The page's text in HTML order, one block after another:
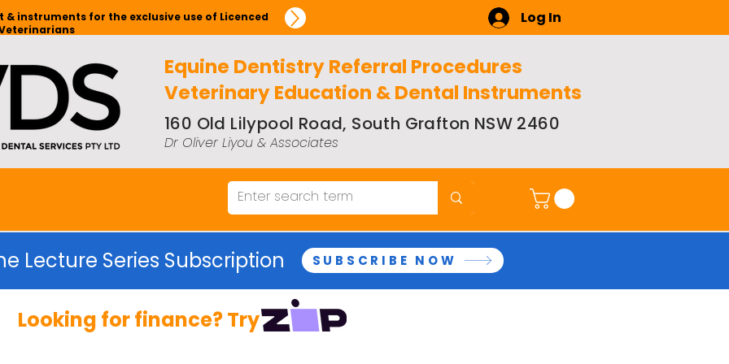
Log In
Equine Dentistry Referral Procedures
Veterinary Education & Dental Instruments
160 Old Lilypool Road, South Grafton NSW 2460
Dr Oliver Liyou & Associates
& instruments for the exclusive use of Licenced
Lecture Series Subscription SUBSCRIBE NOW
Looking for finance? Try